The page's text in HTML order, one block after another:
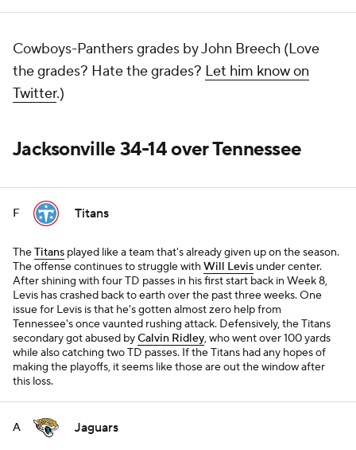
Cowboys-Panthers grades by John Breech (Love
the grades? Hate the grades? Let him know on
Twitter.)
Jacksonville 34-14 over Tennessee
F Titans
TheTitans played like a team that's already given up on the season.
The offense continues to struggle withWill Levis under center.
After shining with four TD passes in his first start back in Week 8,
Levis has crashed back to earth over the past three weeks. One
issue for Levis is that he's gotten almost zero help from
Tennessee's once vaunted rushing attack. Defensively, the Titans
secondary got abused byCalvin Ridley, who went over 100 yards
while also catching two TD passes. If the Titans had any hopes of
making the playoffs, it seems like those are out the window after
this loss.
A Jaguars